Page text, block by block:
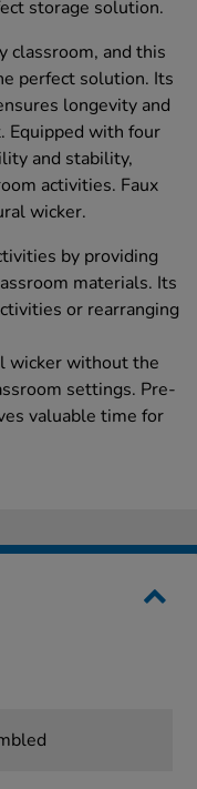
storage solution.
classroom, and this
perfect solution. Its
longevity and
Equipped with four
and stability,
activities. Faux
wicker.
by providing
materials. Its
or rearranging
wicker without the
settings. Pre-
valuable time for